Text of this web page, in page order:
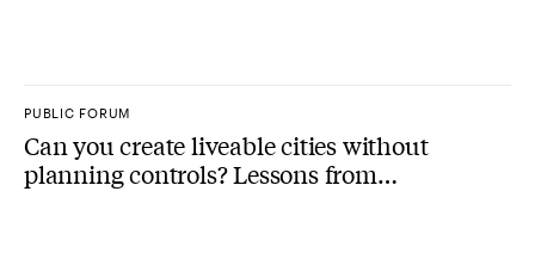
PUBLIC FORUM
Can you create liveable cities without
planning controls? Lessons from